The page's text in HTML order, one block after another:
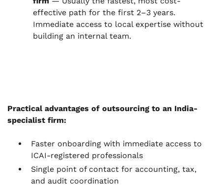
effective path for the first 2–3 years.
Immediate access to local expertise without
building an internal team.
Practical advantages of outsourcing to an India-
specialist firm:
Faster onboarding with immediate access to
ICAI-registered professionals
Single point of contact for accounting, tax,
and audit coordination